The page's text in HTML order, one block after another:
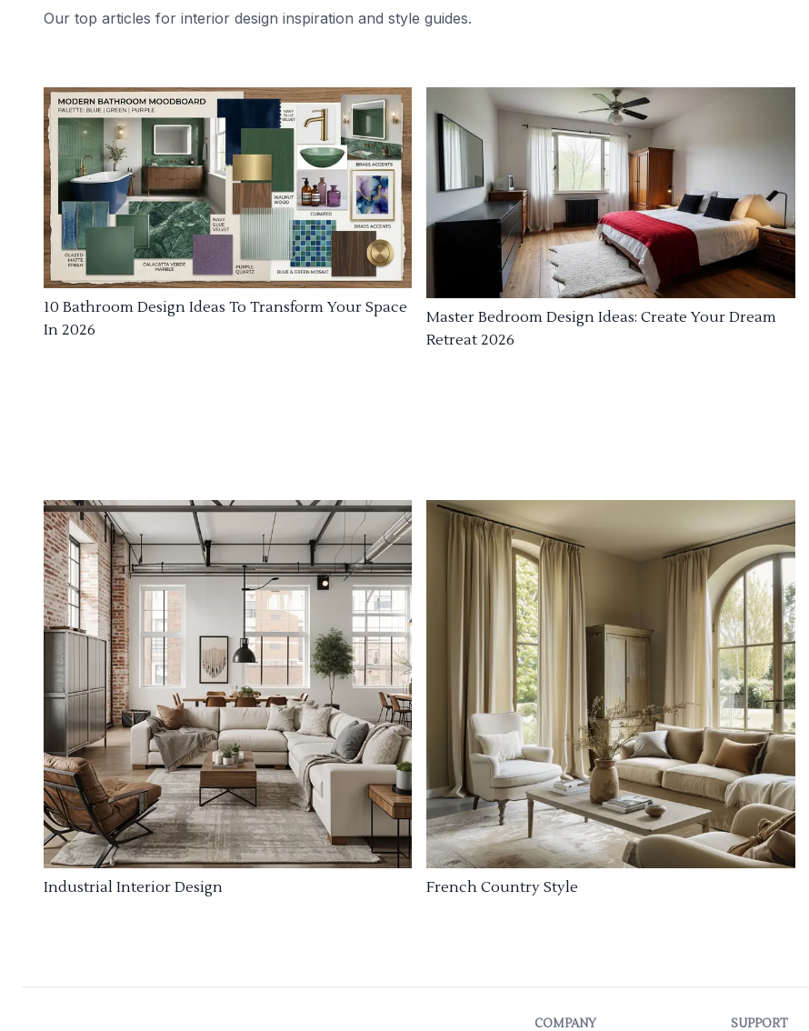
Our top articles for interior design inspiration and style guides.
10 Bathroom Design Ideas To Transform Your Space
In 2026
Master Bedroom Design Ideas: Create Your Dream
Retreat 2026
Industrial Interior Design French Country Style
COMPANY SUPPORT